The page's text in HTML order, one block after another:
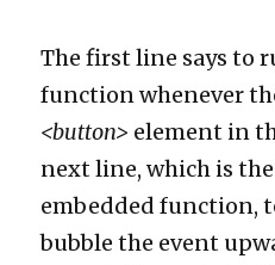
The first line says to
function whenever
<button> element in
next line, which is
embedded function,
bubble the event